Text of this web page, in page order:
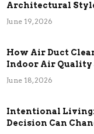
Architectural
Term Functional
June 19, 2026
How Air Duct
Indoor Air Quality
Efficiency
June 18, 2026
Intentional Living:
Decision Can